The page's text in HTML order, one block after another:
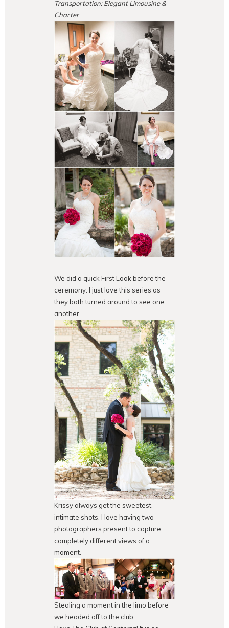
Transportation: Elegant Limousine &
Charter
We did a quick First Look before the
ceremony. I just love this series as
they both turned around to see one
another.
Krissy always get the sweetest,
intimate shots. I love having two
photographers present to capture
completely different views of a
moment.
Stealing a moment in the limo before
we headed off to the club.